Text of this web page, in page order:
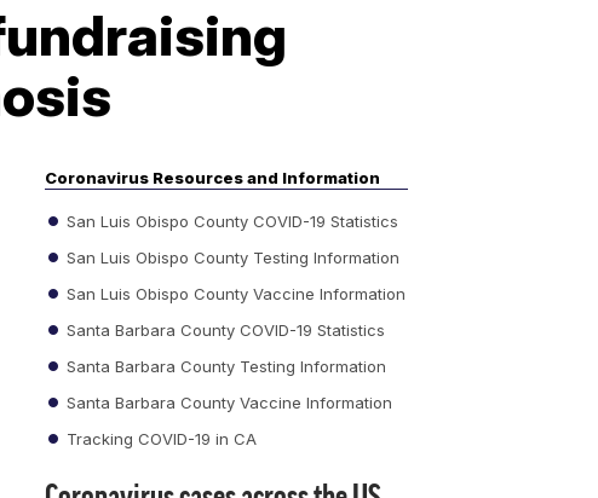
Coronavirus Resources and Information
San Luis Obispo County COVID-19 Statistics
San Luis Obispo County Testing Information
San Luis Obispo County Vaccine Information
Santa Barbara County COVID-19 Statistics
Santa Barbara County Testing Information
Santa Barbara County Vaccine Information
Tracking COVID-19 in CA